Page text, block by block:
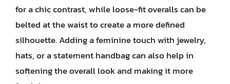
for a chic contrast, while loose-fit overalls can be
belted at the waist to create a more defined
silhouette. Adding a feminine touch with jewelry,
hats, or a statement handbag can also help in
softening the overall look and making it more